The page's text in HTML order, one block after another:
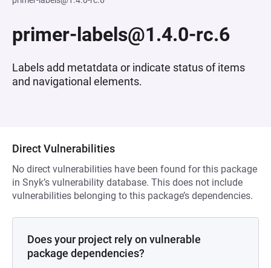
primer-labels@1.4.0-rc.6
Labels add metatdata or indicate status of items
and navigational elements.
Direct Vulnerabilities
No direct vulnerabilities have been found for this package
in Snyk’s vulnerability database. This does not include
vulnerabilities belonging to this package’s dependencies.
Does your project rely on vulnerable
package dependencies?